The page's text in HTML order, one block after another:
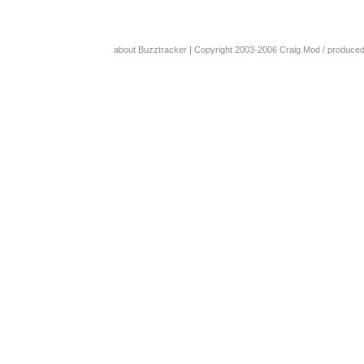
about Buzztracker | Copyright 2003-2006 Craig Mod /